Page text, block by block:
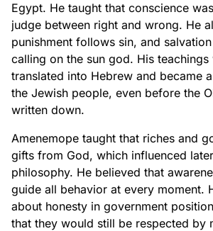
Egypt. He taught that conscience
judge between right and wrong. He
punishment follows sin, and
calling on the sun god. His teachings
translated into Hebrew and became
the Jewish people, even before the
written down.
Amenemope taught that riches and
gifts from God, which influenced
philosophy. He believed that
guide all behavior at every moment.
about honesty in government
that they would still be respected by